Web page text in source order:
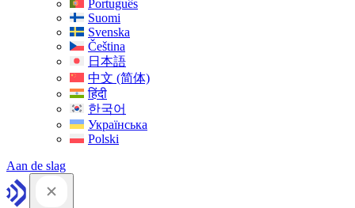
Português
Suomi
Svenska
Čeština
日本語
中文 (简体)
हिंदी
한국어
Українська
Polski
Aan de slag